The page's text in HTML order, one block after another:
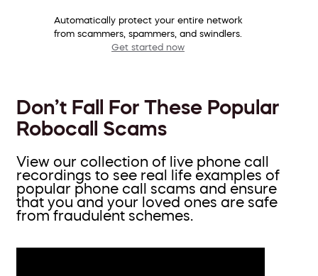
Automatically protect your entire network
from scammers, spammers, and swindlers.
Get started now
Don’t Fall For These Popular
Robocall Scams
View our collection of live phone call
recordings to see real life examples of
popular phone call scams and ensure
that you and your loved ones are safe
from fraudulent schemes.